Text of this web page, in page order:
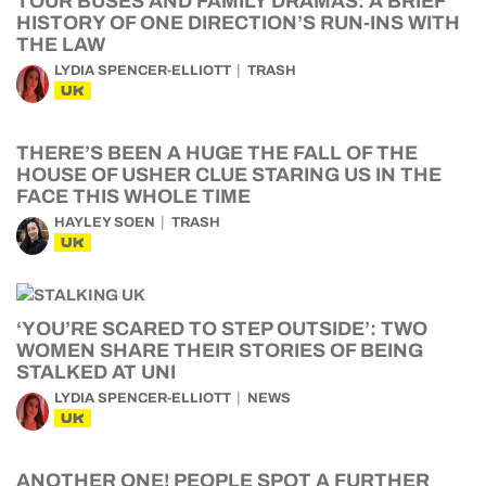
HISTORY OF ONE DIRECTION’S RUN-INS WITH
THE LAW
LYDIA SPENCER-ELLIOTT TRASH
UK
THERE’S BEEN A HUGE THE FALL OF THE
HOUSE OF USHER CLUE STARING US IN THE
FACE THIS WHOLE TIME
HAYLEY SOEN TRASH
UK
‘YOU’RE SCARED TO STEP OUTSIDE’: TWO
WOMEN SHARE THEIR STORIES OF BEING
STALKED AT UNI
LYDIA SPENCER-ELLIOTT NEWS
UK
ANOTHER ONE! PEOPLE SPOT A FURTHER